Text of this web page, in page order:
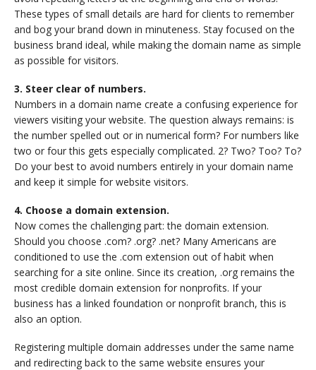
These types of small details are hard for clients to remember
and bog your brand down in minuteness. Stay focused on the
business brand ideal, while making the domain name as simple
as possible for visitors.
3. Steer clear of numbers.
Numbers in a domain name create a confusing experience for
viewers visiting your website. The question always remains: is
the number spelled out or in numerical form? For numbers like
two or four this gets especially complicated. 2? Two? Too? To?
Do your best to avoid numbers entirely in your domain name
and keep it simple for website visitors.
4. Choose a domain extension.
Now comes the challenging part: the domain extension.
Should you choose .com? .org? .net? Many Americans are
conditioned to use the .com extension out of habit when
searching for a site online. Since its creation, .org remains the
most credible domain extension for nonprofits. If your
business has a linked foundation or nonprofit branch, this is
also an option.
Registering multiple domain addresses under the same name
and redirecting back to the same website ensures your